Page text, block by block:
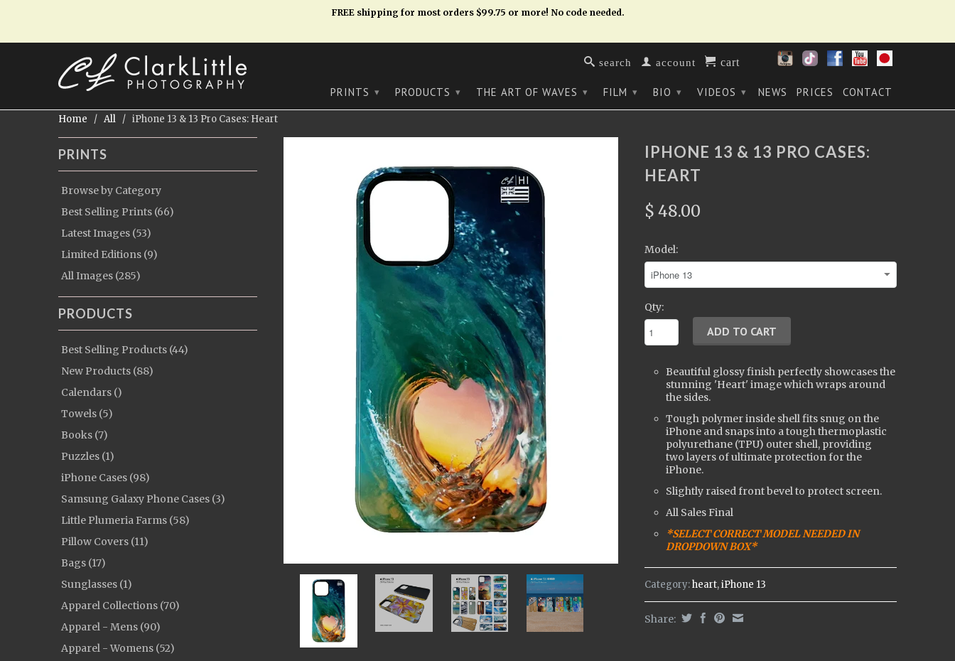
FREE shipping for most orders $99.75 or more! No code needed.
search account cart
PRINTS ▾ PRODUCTS ▾ THE ART OF WAVES ▾ FILM ▾ BIO ▾ VIDEOS ▾ NEWS PRICES CONTACT
Home / All / iPhone 13 & 13 Pro Cases: Heart
PRINTS
Browse by Category
Best Selling Prints (66)
Latest Images (53)
Limited Editions (9)
All Images (285)
PRODUCTS
Best Selling Products (44)
New Products (88)
Calendars ()
Towels (5)
Books (7)
Puzzles (1)
iPhone Cases (98)
Samsung Galaxy Phone Cases (3)
Little Plumeria Farms (58)
Pillow Covers (11)
Bags (17)
Sunglasses (1)
Apparel Collections (70)
Apparel - Mens (90)
Apparel - Womens (52)
IPHONE 13 & 13 PRO CASES:
HEART
$ 48.00
Model:
Qty:
Beautiful glossy finish perfectly showcases the
stunning 'Heart' image which wraps around
the sides.
Tough polymer inside shell fits snug on the
iPhone and snaps into a tough thermoplastic
polyurethane (TPU) outer shell, providing
two layers of ultimate protection for the
iPhone.
Slightly raised front bevel to protect screen.
All Sales Final
*SELECT CORRECT MODEL NEEDED IN
DROPDOWN BOX*
Category:heart,iPhone 13
Share: